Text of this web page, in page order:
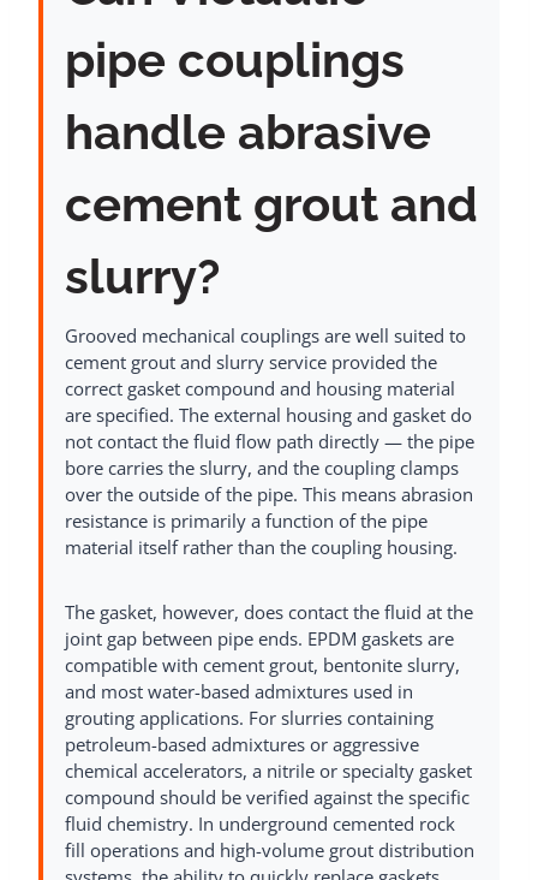
pipe couplings
handle abrasive
cement grout and
slurry?
Grooved mechanical couplings are well suited to
cement grout and slurry service provided the
correct gasket compound and housing material
are specified. The external housing and gasket do
not contact the fluid flow path directly — the pipe
bore carries the slurry, and the coupling clamps
over the outside of the pipe. This means abrasion
resistance is primarily a function of the pipe
material itself rather than the coupling housing.
The gasket, however, does contact the fluid at the
joint gap between pipe ends. EPDM gaskets are
compatible with cement grout, bentonite slurry,
and most water-based admixtures used in
grouting applications. For slurries containing
petroleum-based admixtures or aggressive
chemical accelerators, a nitrile or specialty gasket
compound should be verified against the specific
fluid chemistry. In underground cemented rock
fill operations and high-volume grout distribution